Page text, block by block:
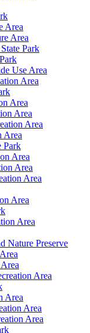
Area
Area
Park
Use Area
Area
Area
Area
Area
Area
Park
Area
Area
Area
Area
Area
Nature Preserve
Area
Area
Area
Area